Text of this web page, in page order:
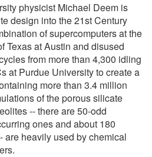
physicist Michael Deem is
design into the 21st Century
of supercomputers at the
Texas at Austin and disused
from more than 4,300 idling
at Purdue University to create a
more than 3.4 million
of the porous silicate
-- there are 50-odd
ones and about 180
are heavily used by chemical